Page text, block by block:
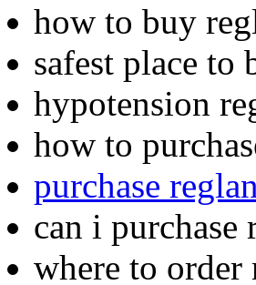
how to buy
safest place to
hypotension
how to
purchase
can i purchase
where to order